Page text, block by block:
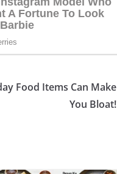
Food Items Can Make
You Bloat!